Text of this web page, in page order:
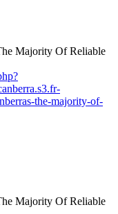
the-majority-of-